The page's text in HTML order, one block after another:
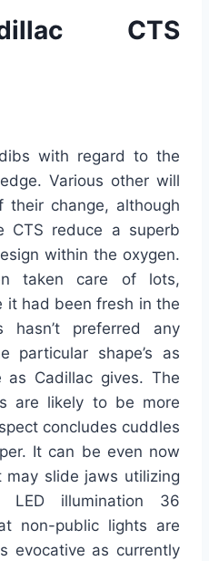
CTS
with regard to the
Various other will
change, although
CTS reduce a superb
within the oxygen.
taken care of lots,
it had been fresh in the
preferred any
particular shape’s as
as Cadillac gives. The
are likely to be more
concludes cuddles
It can be even now
slide jaws utilizing
LED illumination 36
non-public lights are
evocative as currently